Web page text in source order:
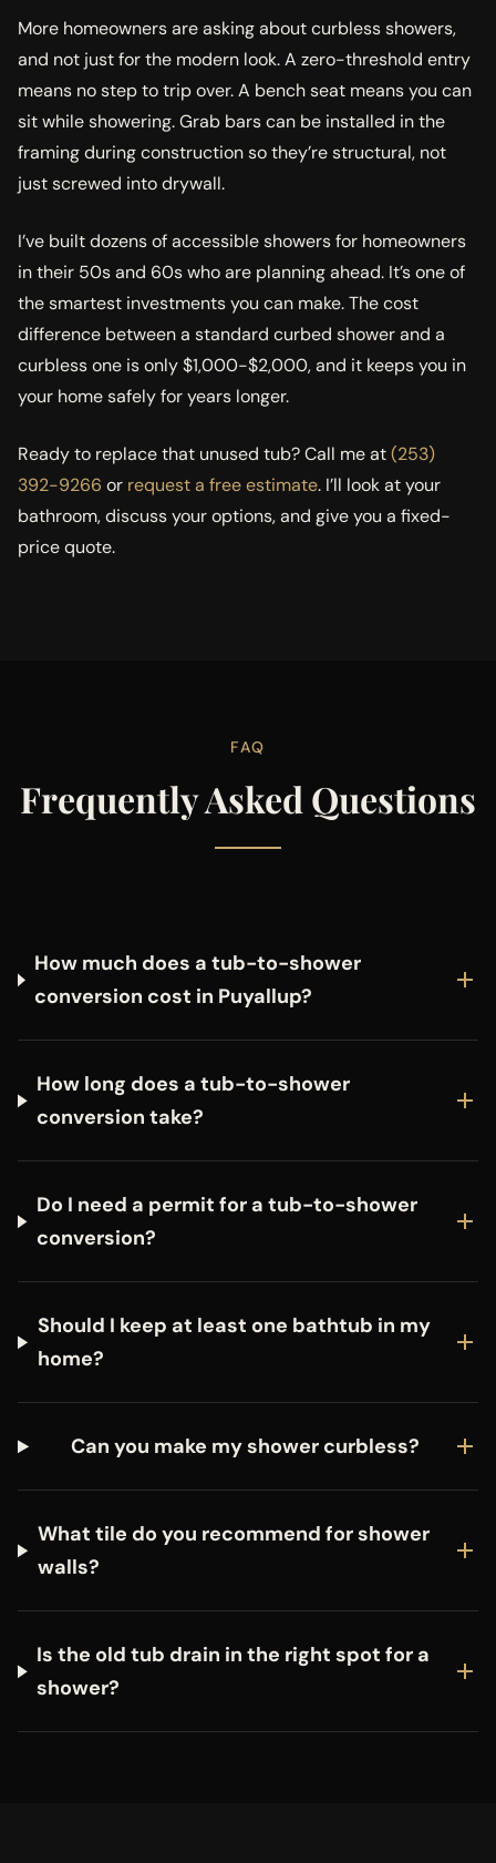
More homeowners are asking about curbless showers,
and not just for the modern look. A zero-threshold entry
means no step to trip over. A bench seat means you can
sit while showering. Grab bars can be installed in the
framing during construction so they’re structural, not
just screwed into drywall.
I’ve built dozens of accessible showers for homeowners
in their 50s and 60s who are planning ahead. It’s one of
the smartest investments you can make. The cost
difference between a standard curbed shower and a
curbless one is only $1,000-$2,000, and it keeps you in
your home safely for years longer.
Ready to replace that unused tub? Call me at(253)
392-9266 or request a free estimate. I’ll look at your
bathroom, discuss your options, and give you a fixed-
price quote.
FAQ
Frequently Asked Questions
How much does a tub-to-shower
conversion cost in Puyallup?
How long does a tub-to-shower
conversion take?
Do I need a permit for a tub-to-shower
conversion?
Should I keep at least one bathtub in my
home?
Can you make my shower curbless?
What tile do you recommend for shower
walls?
Is the old tub drain in the right spot for a
shower?